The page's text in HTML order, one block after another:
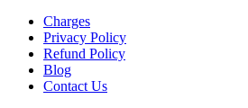
Charges
Privacy Policy
Refund Policy
Blog
Contact Us